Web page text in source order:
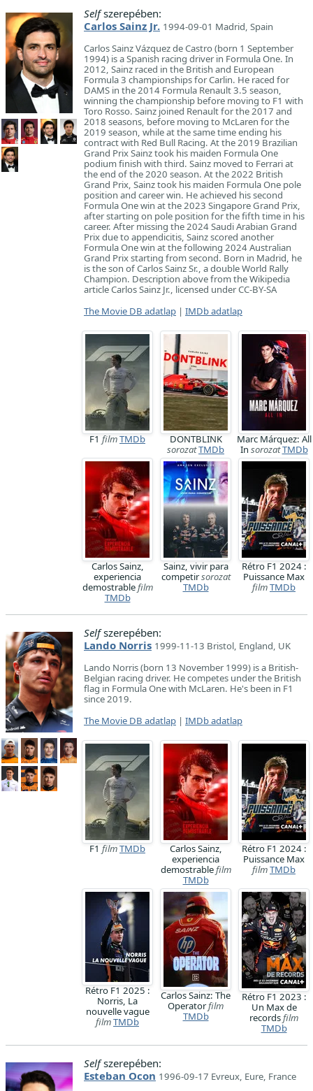
Selfszerepében:
Carlos Sainz Jr. 1994-09-01 Madrid, Spain
Carlos Sainz Vázquez de Castro (born 1 September
1994) is a Spanish racing driver in Formula One. In
2012, Sainz raced in the British and European
Formula 3 championships for Carlin. He raced for
DAMS in the 2014 Formula Renault 3.5 season,
winning the championship before moving to F1 with
Toro Rosso. Sainz joined Renault for the 2017 and
2018 seasons, before moving to McLaren for the
2019 season, while at the same time ending his
contract with Red Bull Racing. At the 2019 Brazilian
Grand Prix Sainz took his maiden Formula One
podium finish with third. Sainz moved to Ferrari at
the end of the 2020 season. At the 2022 British
Grand Prix, Sainz took his maiden Formula One pole
position and career win. He achieved his second
Formula One win at the 2023 Singapore Grand Prix,
after starting on pole position for the fifth time in his
career. After missing the 2024 Saudi Arabian Grand
Prix due to appendicitis, Sainz scored another
Formula One win at the following 2024 Australian
Grand Prix starting from second. Born in Madrid, he
is the son of Carlos Sainz Sr., a double World Rally
Champion. Description above from the Wikipedia
article Carlos Sainz Jr., licensed under CC-BY-SA
The Movie DB adatlap | IMDb adatlap
F1 filmTMDb
DONTBLINK
sorozatTMDb
Marc Márquez: All
In sorozatTMDb
Carlos Sainz,
experiencia
demostrablefilm
TMDb
Sainz, vivir para
competirsorozat
TMDb
Rétro F1 2024 :
Puissance Max
filmTMDb
Selfszerepében:
Lando Norris 1999-11-13 Bristol, England, UK
Lando Norris (born 13 November 1999) is a British-
Belgian racing driver. He competes under the British
flag in Formula One with McLaren. He's been in F1
since 2019.
The Movie DB adatlap | IMDb adatlap
F1 filmTMDb
Carlos Sainz,
experiencia
demostrablefilm
TMDb
Rétro F1 2024 :
Puissance Max
filmTMDb
Rétro F1 2025 :
Norris, La
nouvelle vague
filmTMDb
Carlos Sainz: The
Operatorfilm
TMDb
Rétro F1 2023 :
Un Max de
recordsfilm
TMDb
Selfszerepében:
Esteban Ocon 1996-09-17 Evreux, Eure, France